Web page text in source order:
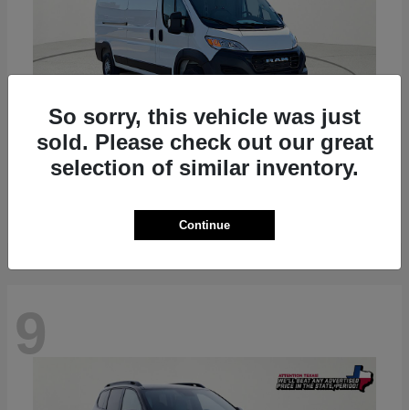
RAMProMaster 2500
9
So sorry, this vehicle was just
sold. Please check out our great
selection of similar inventory.
Continue